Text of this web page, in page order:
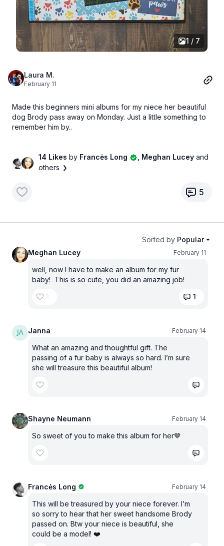
1 / 7
Laura M.
February 11
Made this beginners mini albums for my niece her beautiful
dog Brody pass away on Monday. Just a little something to
remember him by..
14 Likes byFrancės Long , Meghan Lucey and
others
5
Sorted by Popular
Meghan Lucey
February 11
well, now I have to make an album for my fur
baby! This is so cute, you did an amazing job!
1
1
Janna February 14
What an amazing and thoughtful gift. The
passing of a fur baby is always so hard. I’m sure
she will treasure this beautiful album!
Shayne Neumann February 14
So sweet of you to make this album for her🤎
Francės Long February 14
This will be treasured by your niece forever. I’m
so sorry to hear that her sweet handsome Brody
passed on. Btw your niece is beautiful, she
could be a model! ❤️